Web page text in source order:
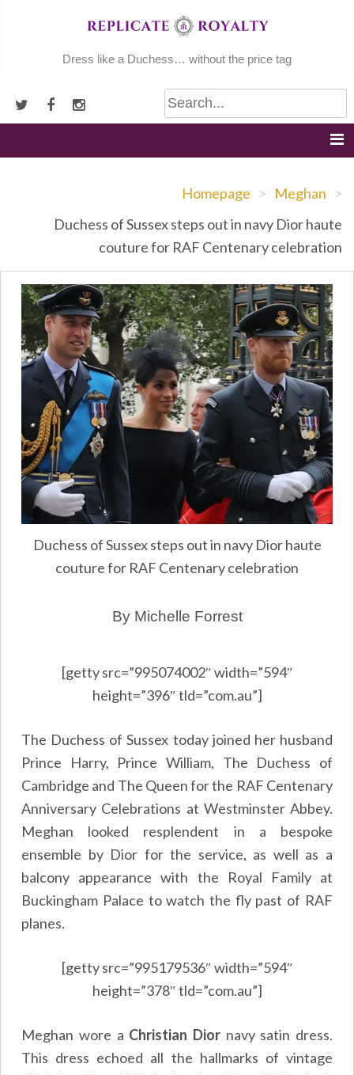
Dress like a Duchess… without the price tag
Homepage > Meghan >
Duchess of Sussex steps out in navy Dior haute
couture for RAF Centenary celebration
Duchess of Sussex steps out in navy Dior haute
couture for RAF Centenary celebration
By Michelle Forrest
[getty src=”995074002″ width=”594″
height=”396″ tld=”com.au”]
The Duchess of Sussex today joined her husband
Prince Harry, Prince William, The Duchess of
Cambridge and The Queen for the RAF Centenary
Anniversary Celebrations at Westminster Abbey.
Meghan looked resplendent in a bespoke
ensemble by Dior for the service, as well as a
balcony appearance with the Royal Family at
Buckingham Palace to watch the fly past of RAF
planes.
[getty src=”995179536″ width=”594″
height=”378″ tld=”com.au”]
Meghan wore a Christian Diornavy satin dress.
This dress echoed all the hallmarks of vintage